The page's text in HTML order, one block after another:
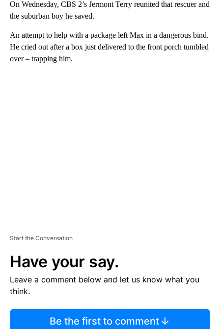
On Wednesday, CBS 2’s Jermont Terry reunited that rescuer and
the suburban boy he saved.
An attempt to help with a package left Max in a dangerous bind.
He cried out after a box just delivered to the front porch tumbled
over – trapping him.
Start the Conversation
Have your say.
Leave a comment below and let us know what you
think.
Be the first to comment